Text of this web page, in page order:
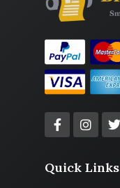
Quick Links